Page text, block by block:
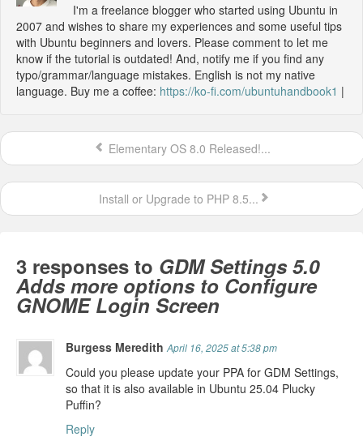
I'm a freelance blogger who started using Ubuntu in
2007 and wishes to share my experiences and some useful tips
with Ubuntu beginners and lovers. Please comment to let me
know if the tutorial is outdated! And, notify me if you find any
typo/grammar/language mistakes. English is not my native
language. Buy me a coffee: https://ko-fi.com/ubuntuhandbook1 |
Elementary OS 8.0 Released!...
Install or Upgrade to PHP 8.5...
3 responses to GDM Settings 5.0
Adds more options to Configure
GNOME Login Screen
Burgess MeredithApril 16, 2025 at 5:38 pm
Could you please update your PPA for GDM Settings,
so that it is also available in Ubuntu 25.04 Plucky
Puffin?
Reply